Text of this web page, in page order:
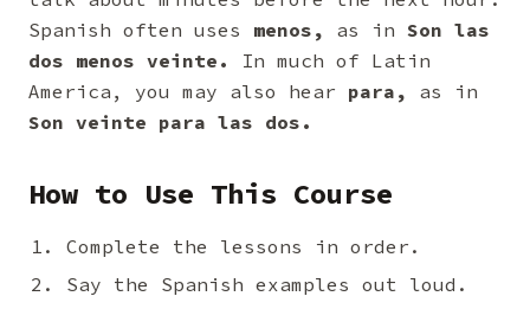
Spanish often uses menos, as in Son las
dos menos veinte.
In much of Latin
America, you may also hear para, as in
Son veinte para las dos.
How to Use This Course
Complete the lessons in order.
Say the Spanish examples out loud.